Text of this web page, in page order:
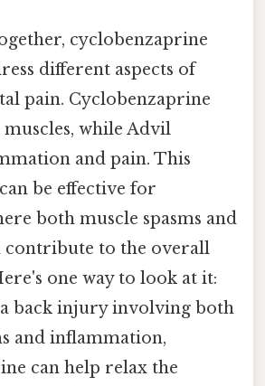
cyclobenzaprine
different aspects of
pain. Cyclobenzaprine
while Advil
and pain. This
be effective for
both muscle spasms and
to the overall
one way to look at it:
a back injury involving both
and inflammation,
can help relax the